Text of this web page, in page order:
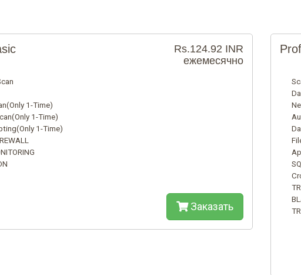
Rs.124.92 INR
ежемесячно
1-Time)
1-Time)
1-Time)
Заказать